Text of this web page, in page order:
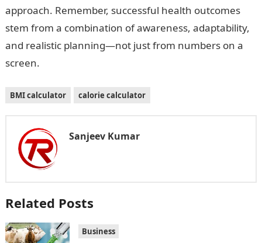
approach. Remember, successful health outcomes
stem from a combination of awareness, adaptability,
and realistic planning—not just from numbers on a
screen.
BMI calculator calorie calculator
Sanjeev Kumar
Related Posts
Business